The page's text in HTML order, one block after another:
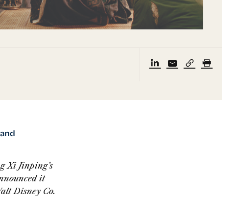
Xi Jinping’s
it
Disney Co.